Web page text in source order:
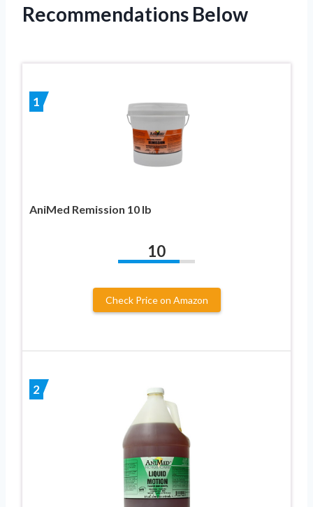
Recommendations Below
1
AniMed Remission 10 lb
10
Check Price on Amazon
2